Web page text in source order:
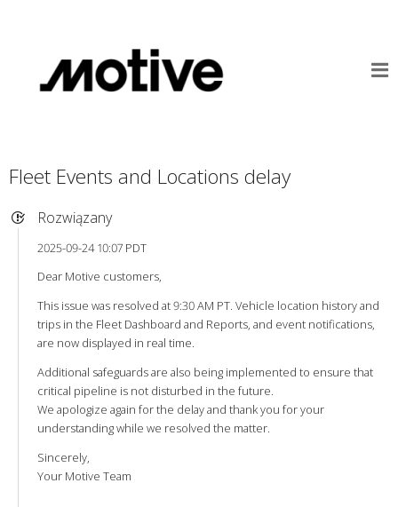
Fleet Events and Locations delay
Rozwiązany
2025-09-24 10:07 PDT
Dear Motive customers,
This issue was resolved at 9:30 AM PT. Vehicle location history and
trips in the Fleet Dashboard and Reports, and event notifications,
are now displayed in real time.
Additional safeguards are also being implemented to ensure that
critical pipeline is not disturbed in the future.
We apologize again for the delay and thank you for your
understanding while we resolved the matter.
Sincerely,
Your Motive Team